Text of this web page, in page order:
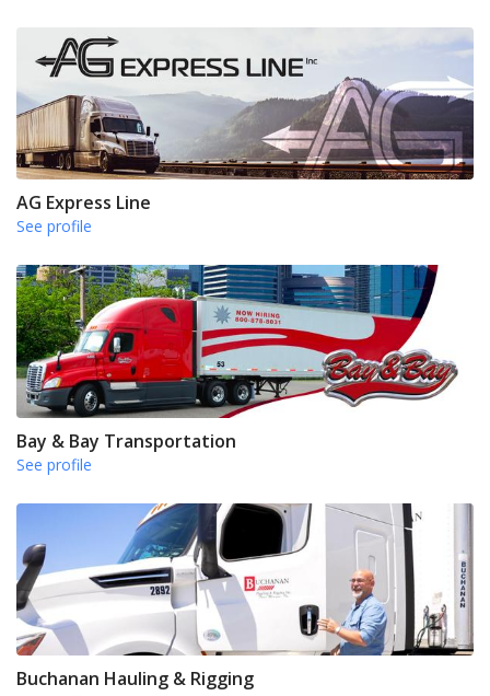
AG Express Line
See profile
Bay & Bay Transportation
See profile
Buchanan Hauling & Rigging